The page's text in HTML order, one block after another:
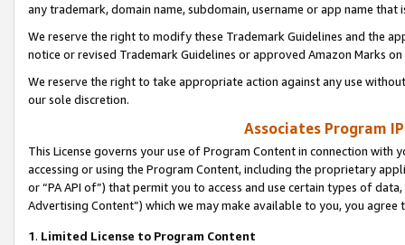
any trademark, domain name, subdomain, username or app name
We reserve the right to modify these Trademark Guidelines and the
notice or revised Trademark Guidelines or approved Amazon Marks
We reserve the right to take appropriate action against any use
our sole discretion.
Associates Program
This License governs your use of Program Content in connection
accessing or using the Program Content, including the proprietary
or “PA API of”) that permit you to access and use certain types of
Advertising Content”) which we may make available to you, you agree
1. Limited License to Program Content